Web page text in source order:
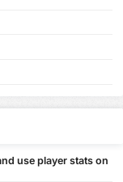
use player stats on